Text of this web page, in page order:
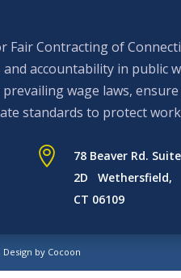
Fair Contracting of
accountability in public
wage laws,
standards to protect

78 Beaver Rd. Suite
2D Wethersfield,
CT 06109
Design by Cocoon